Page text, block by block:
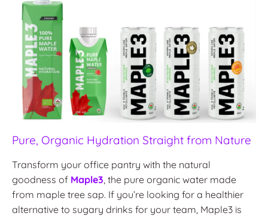
Pure, Organic Hydration Straight from Nature
Transform your office pantry with the natural
goodness of Maple3, the pure organic water made
from maple tree sap. If you’re looking for a healthier
alternative to sugary drinks for your team, Maple3 is